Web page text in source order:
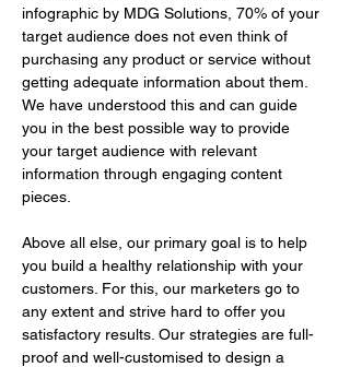
infographic by MDG Solutions, 70% of your
target audience does not even think of
purchasing any product or service without
getting adequate information about them.
We have understood this and can guide
you in the best possible way to provide
your target audience with relevant
information through engaging content
pieces.
Above all else, our primary goal is to help
you build a healthy relationship with your
customers. For this, our marketers go to
any extent and strive hard to offer you
satisfactory results. Our strategies are full-
proof and well-customised to design a